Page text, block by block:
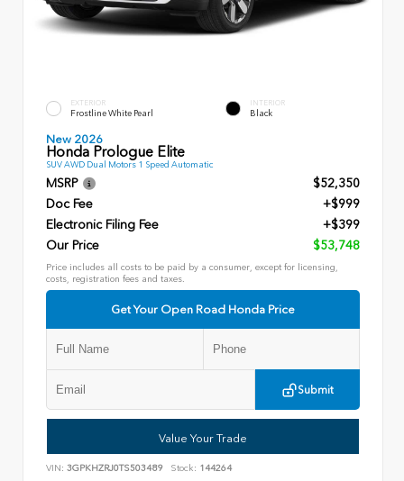
EXTERIOR
Frostline White Pearl
INTERIOR
Black
New 2026
Honda Prologue Elite
SUV AWD Dual Motors 1 Speed Automatic
MSRP
$52,350
Doc Fee
+$999
Electronic Filing Fee
+$399
Our Price
$53,748
Price includes all costs to be paid by a consumer, except for licensing,
costs, registration fees and taxes.
Get Your Open Road Honda Price
Submit
Value Your Trade
VIN: 3GPKHZRJ0TS503489 Stock: 144264